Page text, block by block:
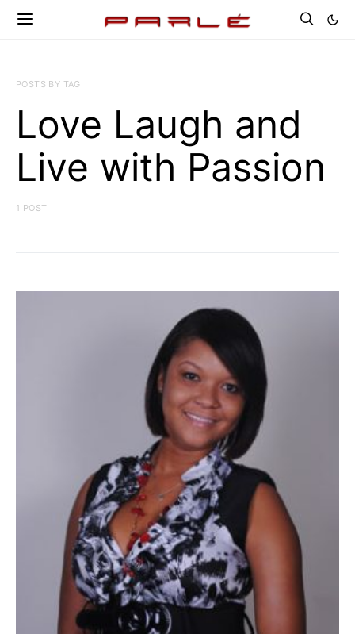
POSTS BY TAG
Love Laugh and
Live with Passion
1 POST